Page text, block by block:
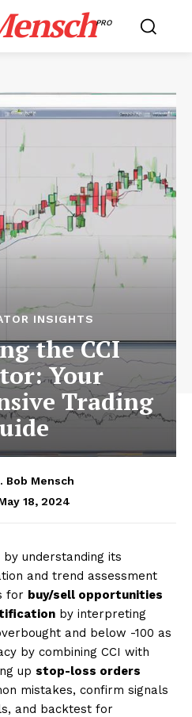
PRO
INSIGHTS
the CCI
Your
Trading
Bob Mensch
18, 2024
by understanding its
and trend assessment
for buy/sell opportunities
by interpreting
and below -100 as
by combining CCI with
up stop-loss orders
mistakes, confirm signals
and backtest for